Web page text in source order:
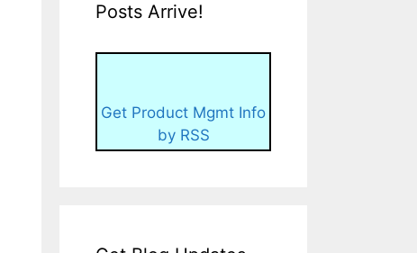
Posts Arrive!
Get Product Mgmt Info
by RSS